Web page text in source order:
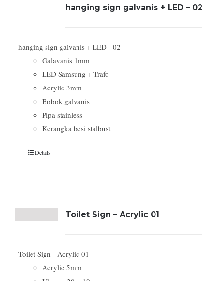
hanging sign galvanis + LED – 02
hanging sign galvanis + LED - 02
Galavanis 1mm
LED Samsung + Trafo
Acrylic 3mm
Bobok galvanis
Pipa stainless
Kerangka besi stalbust
Details
Toilet Sign – Acrylic 01
Toilet Sign - Acrylic 01
Acrylic 5mm